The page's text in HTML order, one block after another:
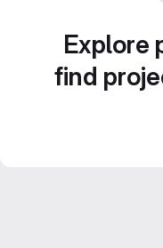
Explore
find